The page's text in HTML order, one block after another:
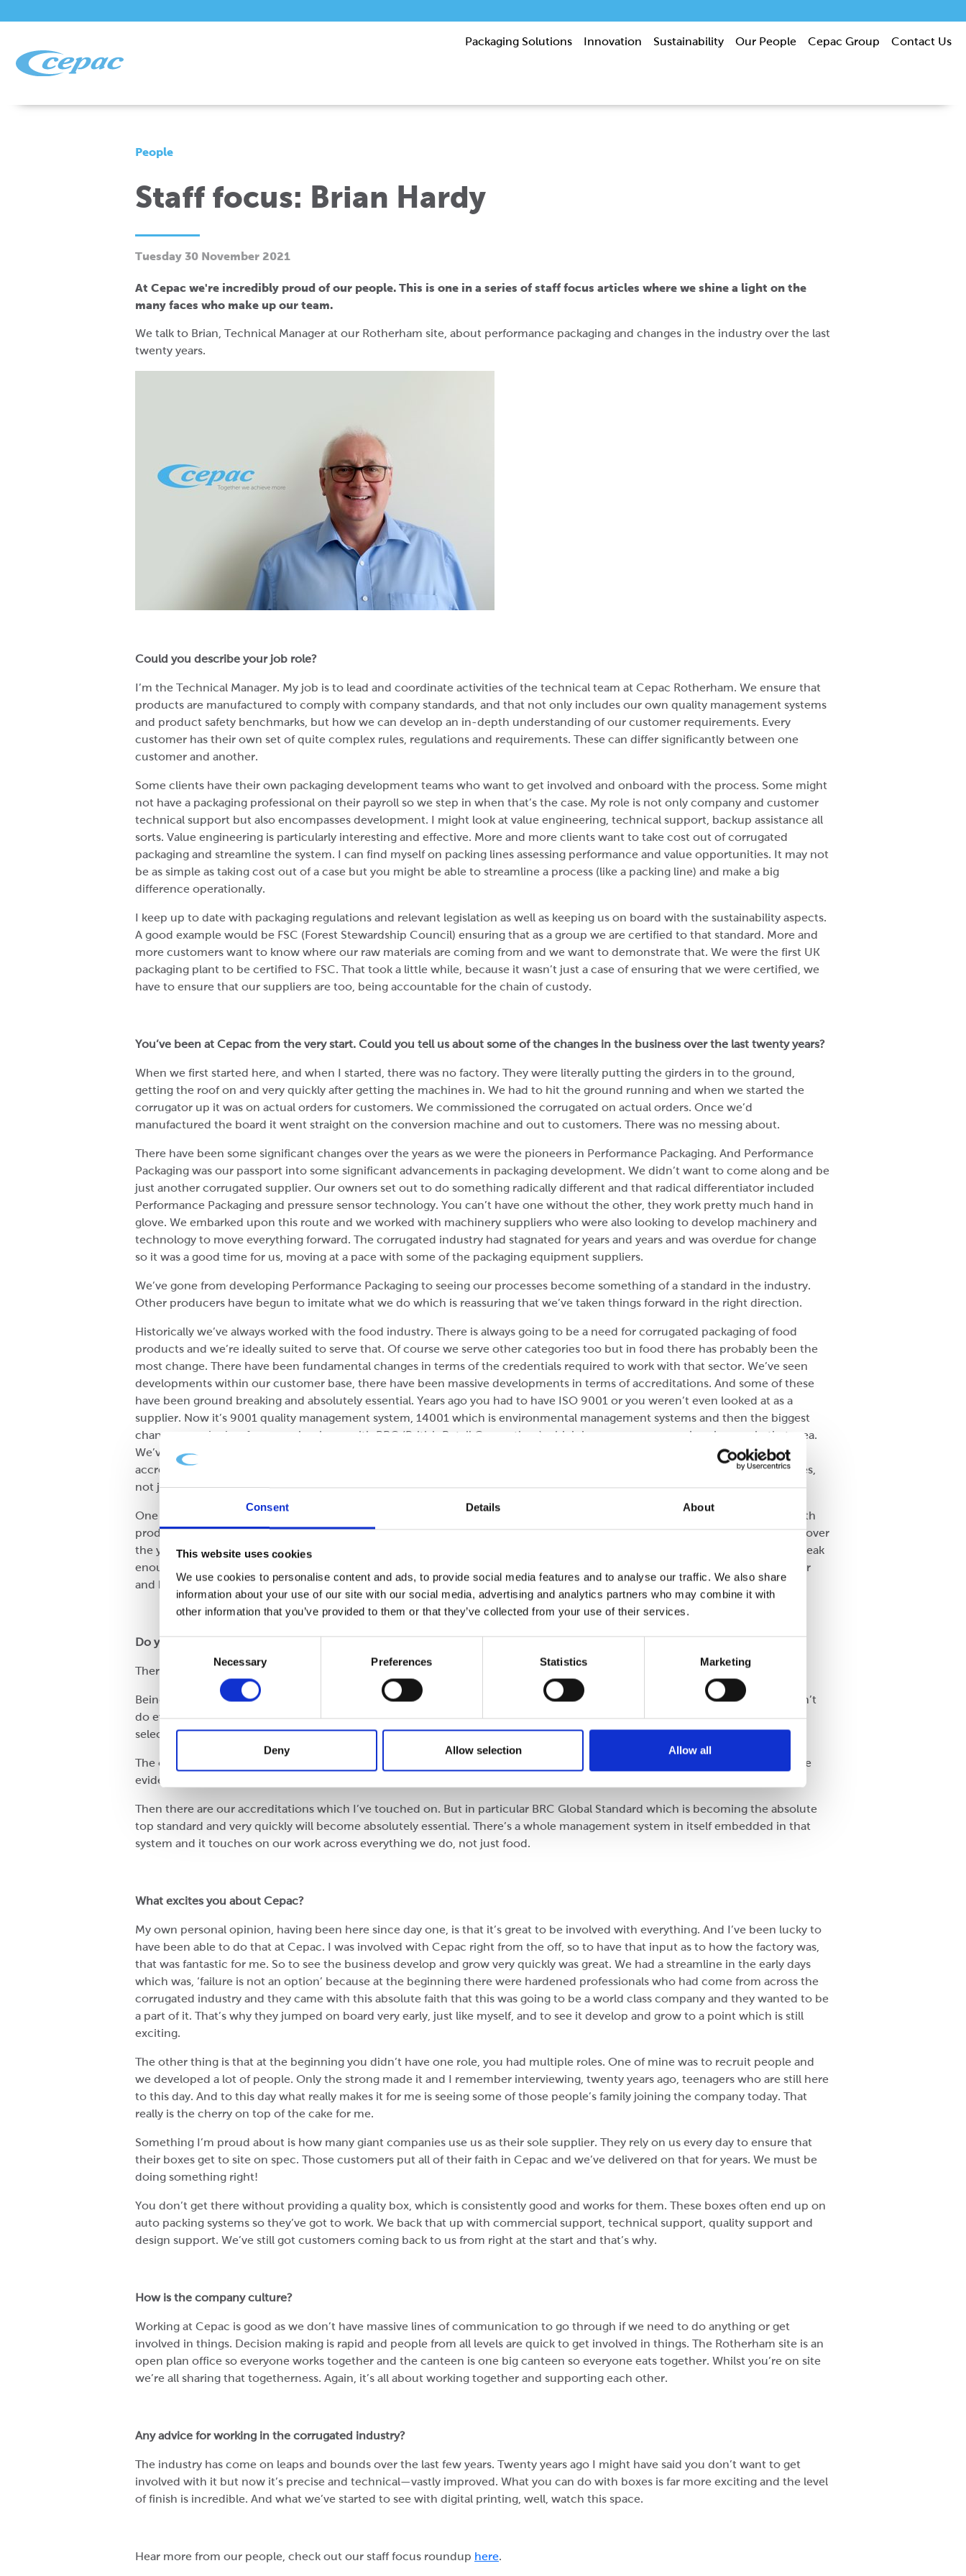
Consent Details About
This website uses cookies
We use cookies to personalise content and ads, to provide social media features and to analyse our traffic. We also share
information about your use of our site with our social media, advertising and analytics partners who may combine it with
other information that you’ve provided to them or that they’ve collected from your use of their services.
Consent
Necessary Preferences Statistics Marketing
Deny Allow selection Allow all
Packaging Solutions Innovation Sustainability Our People Cepac Group Contact Us
People
Staff focus: Brian Hardy
Tuesday 30 November 2021
At Cepac we're incredibly proud of our people. This is one in a series of staff focus articles where we shine a light on the
many faces who make up our team.
We talk to Brian, Technical Manager at our Rotherham site, about performance packaging and changes in the industry over the last
twenty years.
Could you describe your job role?
I’m the Technical Manager. My job is to lead and coordinate activities of the technical team at Cepac Rotherham. We ensure that
products are manufactured to comply with company standards, and that not only includes our own quality management systems
and product safety benchmarks, but how we can develop an in-depth understanding of our customer requirements. Every
customer has their own set of quite complex rules, regulations and requirements. These can differ significantly between one
customer and another.
Some clients have their own packaging development teams who want to get involved and onboard with the process. Some might
not have a packaging professional on their payroll so we step in when that’s the case. My role is not only company and customer
technical support but also encompasses development. I might look at value engineering, technical support, backup assistance all
sorts. Value engineering is particularly interesting and effective. More and more clients want to take cost out of corrugated
packaging and streamline the system. I can find myself on packing lines assessing performance and value opportunities. It may not
be as simple as taking cost out of a case but you might be able to streamline a process (like a packing line) and make a big
difference operationally.
I keep up to date with packaging regulations and relevant legislation as well as keeping us on board with the sustainability aspects.
A good example would be FSC (Forest Stewardship Council) ensuring that as a group we are certified to that standard. More and
more customers want to know where our raw materials are coming from and we want to demonstrate that. We were the first UK
packaging plant to be certified to FSC. That took a little while, because it wasn’t just a case of ensuring that we were certified, we
have to ensure that our suppliers are too, being accountable for the chain of custody.
You’ve been at Cepac from the very start. Could you tell us about some of the changes in the business over the last twenty years?
When we first started here, and when I started, there was no factory. They were literally putting the girders in to the ground,
getting the roof on and very quickly after getting the machines in. We had to hit the ground running and when we started the
corrugator up it was on actual orders for customers. We commissioned the corrugated on actual orders. Once we’d
manufactured the board it went straight on the conversion machine and out to customers. There was no messing about.
There have been some significant changes over the years as we were the pioneers in Performance Packaging. And Performance
Packaging was our passport into some significant advancements in packaging development. We didn’t want to come along and be
just another corrugated supplier. Our owners set out to do something radically different and that radical differentiator included
Performance Packaging and pressure sensor technology. You can’t have one without the other, they work pretty much hand in
glove. We embarked upon this route and we worked with machinery suppliers who were also looking to develop machinery and
technology to move everything forward. The corrugated industry had stagnated for years and years and was overdue for change
so it was a good time for us, moving at a pace with some of the packaging equipment suppliers.
We’ve gone from developing Performance Packaging to seeing our processes become something of a standard in the industry.
Other producers have begun to imitate what we do which is reassuring that we’ve taken things forward in the right direction.
Historically we’ve always worked with the food industry. There is always going to be a need for corrugated packaging of food
products and we’re ideally suited to serve that. Of course we serve other categories too but in food there has probably been the
most change. There have been fundamental changes in terms of the credentials required to work with that sector. We’ve seen
developments within our customer base, there have been massive developments in terms of accreditations. And some of these
have been ground breaking and absolutely essential. Years ago you had to have ISO 9001 or you weren’t even looked at as a
supplier. Now it’s 9001 quality management system, 14001 which is environmental management systems and then the biggest
change over the last few years has been with BRC (British Retail Consortium) which has seen some massive changes in that area.
We’ve gone from purely looking at a hygiene standard to a full view at product safety standards. We take our food safety
accreditations and practices very seriously, ultimately when you’re working with food you’re responsible for other peoples lives,
not just their livelihoods.
One notable shift is shelf ready packaging. Some years ago the supermarkets began wanting to take a box, have it packaged with
product and with the removal of a couple of components have the box ready to display on shelf. That’s been quite significant over
the years and what we’ve had to do is manufacture boxes which are strong enough to make it through the supply chain but weak
enough so that it has an easy opening. Shelf ready Packaging has been around for a number of years now but is getting smarter
and better all of the time.
Do you have a standout achievement or event at Cepac?
There are quite a few landmarks.
Being number one for Performance Packaging and watching your competitors try and emulate that is very good. They still don’t
do everything that we do, you can’t pick and choose with it, Performance Packaging is everything or nothing. Starting with
selecting and testing the right raw materials makes a consistently good board, which makes a demonstrably good box.
The other one would be FSC. Being the first company to navigate what was seen at the time (2009) as a bit of a minefield. More
evidence of Cepac being bold, which is exciting.
Then there are our accreditations which I’ve touched on. But in particular BRC Global Standard which is becoming the absolute
top standard and very quickly will become absolutely essential. There’s a whole management system in itself embedded in that
system and it touches on our work across everything we do, not just food.
What excites you about Cepac?
My own personal opinion, having been here since day one, is that it’s great to be involved with everything. And I’ve been lucky to
have been able to do that at Cepac. I was involved with Cepac right from the off, so to have that input as to how the factory was,
that was fantastic for me. So to see the business develop and grow very quickly was great. We had a streamline in the early days
which was, ‘failure is not an option’ because at the beginning there were hardened professionals who had come from across the
corrugated industry and they came with this absolute faith that this was going to be a world class company and they wanted to be
a part of it. That’s why they jumped on board very early, just like myself, and to see it develop and grow to a point which is still
exciting.
The other thing is that at the beginning you didn’t have one role, you had multiple roles. One of mine was to recruit people and
we developed a lot of people. Only the strong made it and I remember interviewing, twenty years ago, teenagers who are still here
to this day. And to this day what really makes it for me is seeing some of those people’s family joining the company today. That
really is the cherry on top of the cake for me.
Something I’m proud about is how many giant companies use us as their sole supplier. They rely on us every day to ensure that
their boxes get to site on spec. Those customers put all of their faith in Cepac and we’ve delivered on that for years. We must be
doing something right!
You don’t get there without providing a quality box, which is consistently good and works for them. These boxes often end up on
auto packing systems so they’ve got to work. We back that up with commercial support, technical support, quality support and
design support. We’ve still got customers coming back to us from right at the start and that’s why.
How is the company culture?
Working at Cepac is good as we don’t have massive lines of communication to go through if we need to do anything or get
involved in things. Decision making is rapid and people from all levels are quick to get involved in things. The Rotherham site is an
open plan office so everyone works together and the canteen is one big canteen so everyone eats together. Whilst you’re on site
we’re all sharing that togetherness. Again, it’s all about working together and supporting each other.
Any advice for working in the corrugated industry?
The industry has come on leaps and bounds over the last few years. Twenty years ago I might have said you don’t want to get
involved with it but now it’s precise and technical—vastly improved. What you can do with boxes is far more exciting and the level
of finish is incredible. And what we’ve started to see with digital printing, well, watch this space.
Hear more from our people, check out our staff focus roundup here.